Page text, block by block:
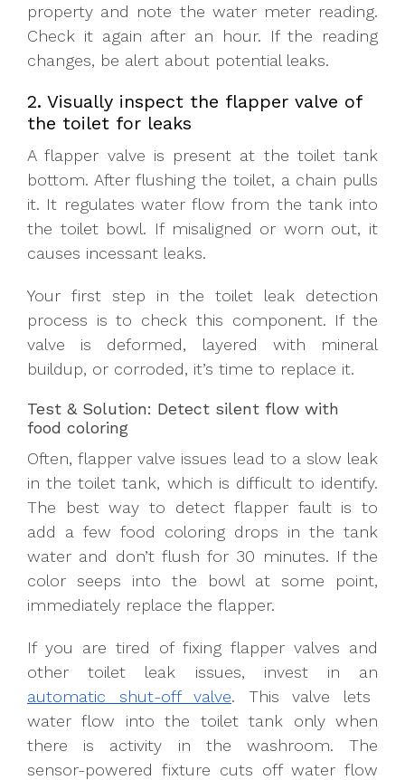
property and note the water meter reading.
Check it again after an hour. If the reading
changes, be alert about potential leaks.
2. Visually inspect the flapper valve of
the toilet for leaks
A flapper valve is present at the toilet tank
bottom. After flushing the toilet, a chain pulls
it. It regulates water flow from the tank into
the toilet bowl. If misaligned or worn out, it
causes incessant leaks.
Your first step in the toilet leak detection
process is to check this component. If the
valve is deformed, layered with mineral
buildup, or corroded, it’s time to replace it.
Test & Solution: Detect silent flow with
food coloring
Often, flapper valve issues lead to a slow leak
in the toilet tank, which is difficult to identify.
The best way to detect flapper fault is to
add a few food coloring drops in the tank
water and don’t flush for 30 minutes. If the
color seeps into the bowl at some point,
immediately replace the flapper.
If you are tired of fixing flapper valves and
other toilet leak issues, invest in an
automatic shut-off valve. This valve lets
water flow into the toilet tank only when
there is activity in the washroom. The
sensor-powered fixture cuts off water flow